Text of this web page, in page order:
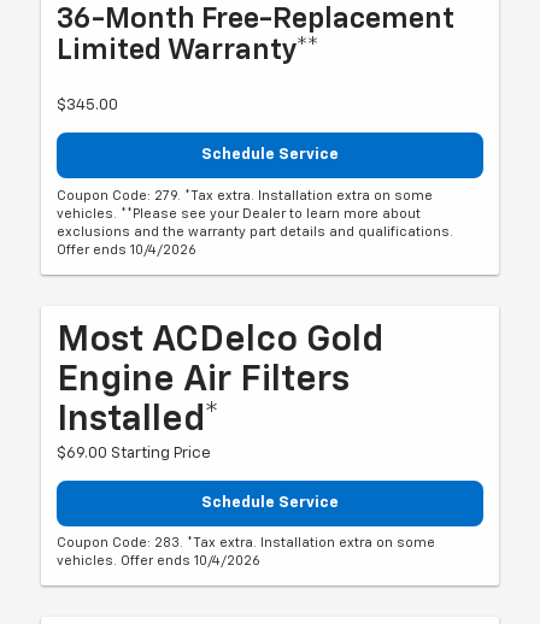
36-Month Free-Replacement
Limited Warranty**
$345.00
Schedule Service
Coupon Code: 279. *Tax extra. Installation extra on some
vehicles. **Please see your Dealer to learn more about
exclusions and the warranty part details and qualifications.
Offer ends 10/4/2026
Most ACDelco Gold
Engine Air Filters
Installed*
$69.00 Starting Price
Schedule Service
Coupon Code: 283. *Tax extra. Installation extra on some
vehicles. Offer ends 10/4/2026